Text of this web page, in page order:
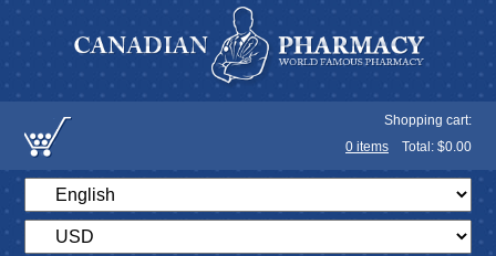
Shopping cart:
0 items Total: $0.00